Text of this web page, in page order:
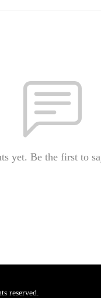
yet. Be the first to
reserved.